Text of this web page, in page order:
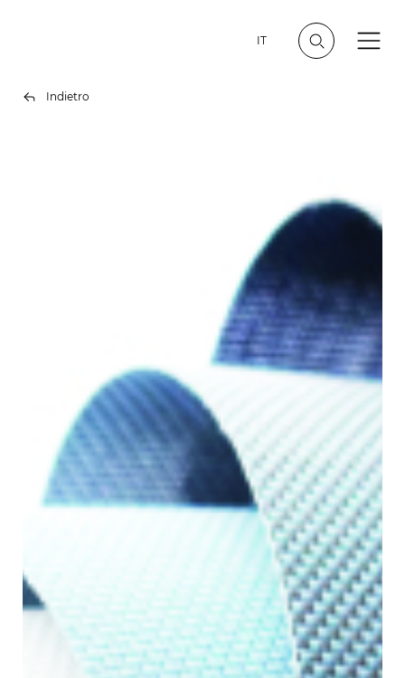
IT
Indietro